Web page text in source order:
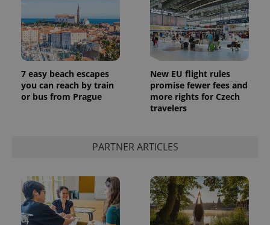
7 easy beach escapes
you can reach by train
or bus from Prague
New EU flight rules
promise fewer fees and
more rights for Czech
travelers
PARTNER ARTICLES